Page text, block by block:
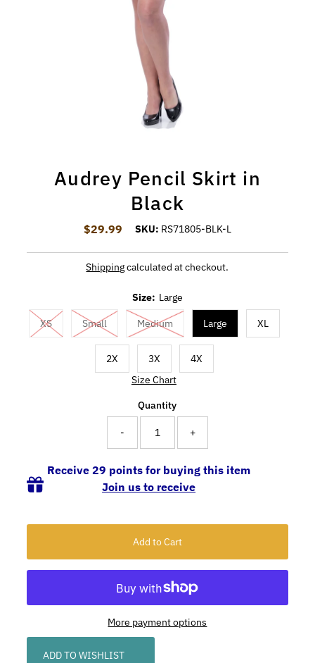
Audrey Pencil Skirt in
Black
Regular Price
$29.99 SKU: RS71805-BLK-L
Shippingcalculated at checkout.
Size: Large
XS Small Medium Large XL
2X 3X
4X
Size Chart
Quantity
- +
Receive 29 points for buying this item
Join us to receive
More payment options
ADD TO WISHLIST